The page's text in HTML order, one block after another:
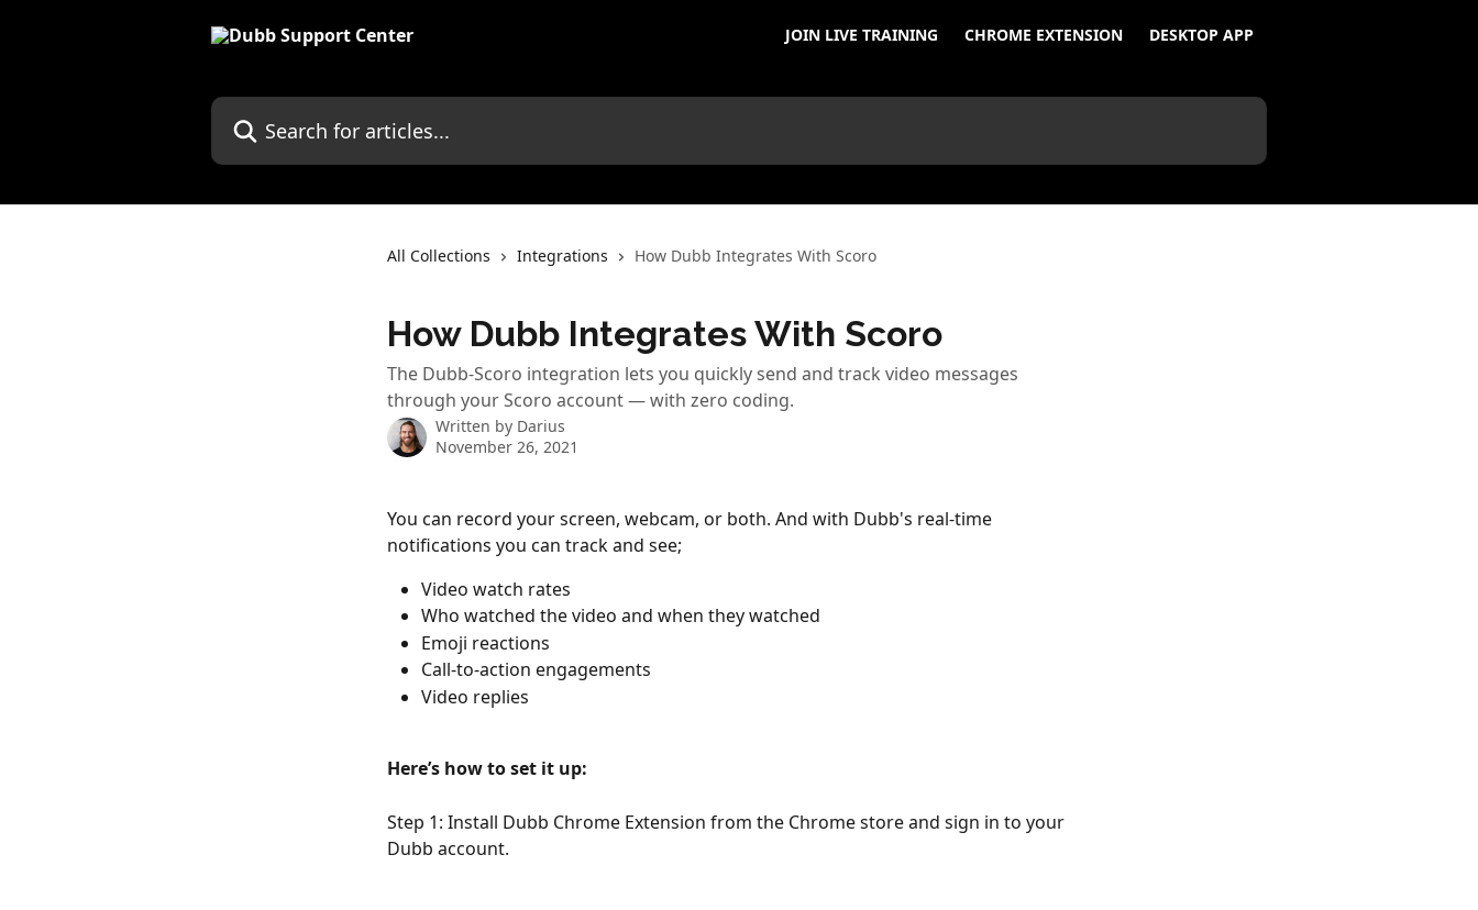
JOIN LIVE TRAINING CHROME EXTENSION DESKTOP APP
Search for articles...
All Collections Integrations How Dubb Integrates With Scoro
How Dubb Integrates With Scoro
The Dubb-Scoro integration lets you quickly send and track video messages
through your Scoro account — with zero coding.
Written by Darius
November 26, 2021
You can record your screen, webcam, or both. And with Dubb's real-time
notifications you can track and see;
Video watch rates
Who watched the video and when they watched
Emoji reactions
Call-to-action engagements
Video replies
Here’s how to set it up:
Step 1: Install Dubb Chrome Extension from the Chrome store and sign in to your
Dubb account.